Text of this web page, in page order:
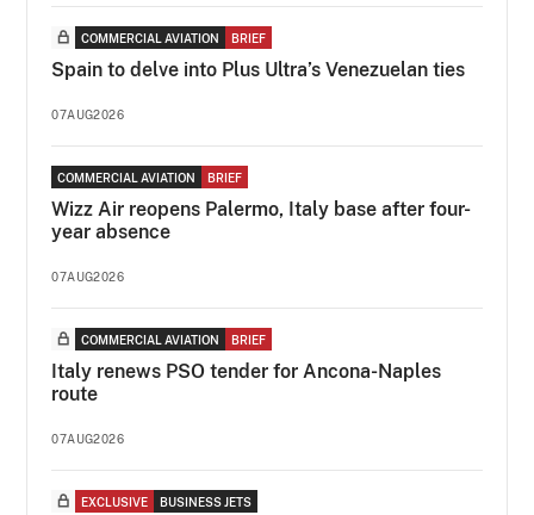
COMMERCIAL AVIATION BRIEF
Spain to delve into Plus Ultra’s Venezuelan ties
07AUG2026
COMMERCIAL AVIATION BRIEF
Wizz Air reopens Palermo, Italy base after four-
year absence
07AUG2026
COMMERCIAL AVIATION BRIEF
Italy renews PSO tender for Ancona-Naples
route
07AUG2026
EXCLUSIVE BUSINESS JETS